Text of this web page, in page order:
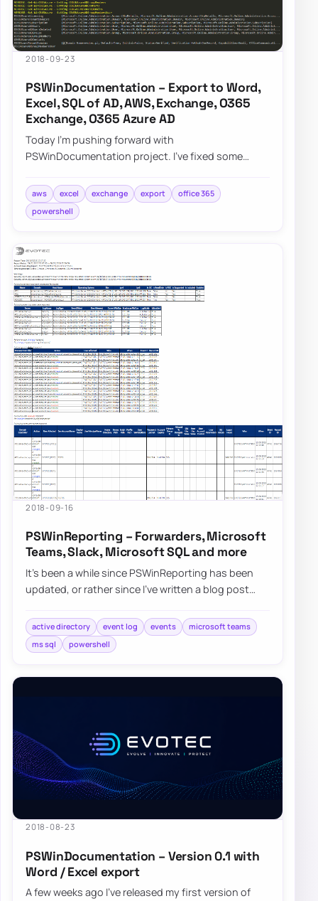
2018-09-23
PSWinDocumentation – Export to Word,
Excel, SQL of AD, AWS, Exchange, O365
Exchange, O365 Azure AD
Today I’m pushing forward with
PSWinDocumentation project. I’ve fixed some
did lie a bit…
aws excel exchange export
office 365
powershell
2018-09-16
PSWinReporting – Forwarders, Microsoft
Teams, Slack, Microsoft SQL and more
It’s been a while since PSWinReporting has been
updated, or rather since I’ve written a blog post
active directory event log events
microsoft teams
ms sql
powershell
2018-08-23
PSWinDocumentation – Version 0.1 with
Word / Excel export
A few weeks ago I’ve released my first version of